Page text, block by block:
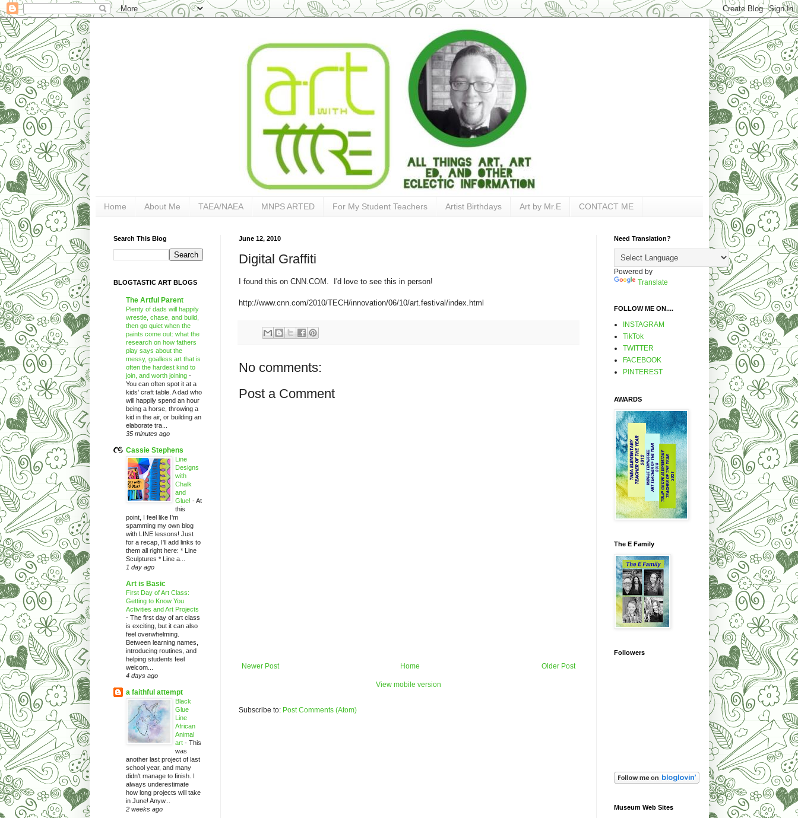
Home About Me TAEA/NAEA MNPS ARTED For My Student Teachers Artist Birthdays Art by Mr.E CONTACT ME
June 12, 2010
Digital Graffiti
I found this on CNN.COM. I'd love to see this in person!
http://www.cnn.com/2010/TECH/innovation/06/10/art.festival/index.html
No comments:
Post a Comment
Newer Post Older Post
Home
View mobile version
Subscribe to: Post Comments (Atom)
Search This Blog
BLOGTASTIC ART BLOGS
The Artful Parent
Plenty of dads will happily
wrestle, chase, and build,
then go quiet when the
paints come out: what the
research on how fathers
play says about the
messy, goalless art that is
often the hardest kind to
join, and worth joining -
You can often spot it at a
kids’ craft table. A dad who
will happily spend an hour
being a horse, throwing a
kid in the air, or building an
elaborate tra...
35 minutes ago
Cassie Stephens
Line
Designs
with
Chalk
and
Glue! -At
this
point, I feel like I'm
spamming my own blog
with LINE lessons! Just
for a recap, I'll add links to
them all right here: * Line
Sculptures * Line a...
1 day ago
Art is Basic
First Day of Art Class:
Getting to Know You
Activities and Art Projects
- The first day of art class
is exciting, but it can also
feel overwhelming.
Between learning names,
introducing routines, and
helping students feel
welcom...
4 days ago
a faithful attempt
Black
Glue
Line
African
Animal
art - This
was
another last project of last
school year, and many
didn't manage to finish. I
always underestimate
how long projects will take
in June! Anyw...
2 weeks ago
Need Translation?
Powered by
Translate
FOLLOW ME ON....
INSTAGRAM
TikTok
TWITTER
FACEBOOK
PINTEREST
AWARDS
The E Family
Followers
Museum Web Sites